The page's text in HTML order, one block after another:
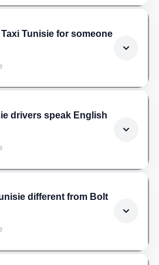
flight in real time. If your plane
automatically, with no
to call.
Tunisie for someone
the passenger's name and
and Taxi Tunisie will
service.
drivers speak English
speak French, and most
so communication stays easy
different from Bolt